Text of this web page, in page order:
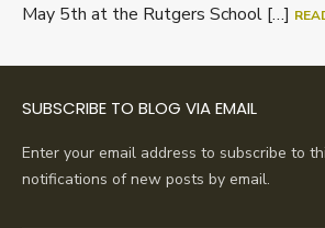
May 5th at the Rutgers School […]
SUBSCRIBE TO BLOG VIA EMAIL
Enter your email address to subscribe to
notifications of new posts by email.